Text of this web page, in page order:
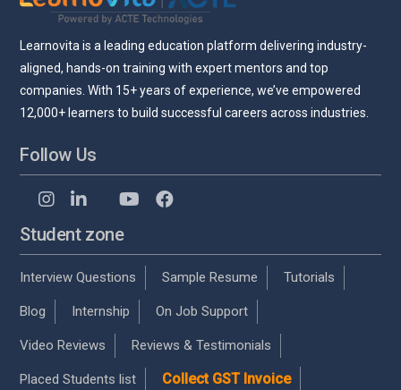
Learnovita is a leading education platform delivering industry-
aligned, hands-on training with expert mentors and top
companies. With 15+ years of experience, we’ve empowered
12,000+ learners to build successful careers across industries.
Follow Us
Student zone
Interview Questions Sample Resume Tutorials
Blog Internship On Job Support
Video Reviews Reviews & Testimonials
Placed Students list Collect GST Invoice